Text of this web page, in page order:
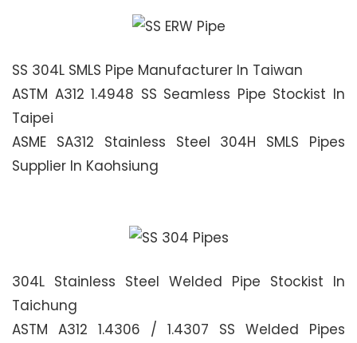
SS 304L SMLS Pipe Manufacturer In Taiwan
ASTM A312 1.4948 SS Seamless Pipe Stockist In
Taipei
ASME SA312 Stainless Steel 304H SMLS Pipes
Supplier In Kaohsiung
304L Stainless Steel Welded Pipe Stockist In
Taichung
ASTM A312 1.4306 / 1.4307 SS Welded Pipes